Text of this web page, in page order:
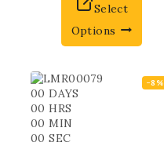
Select
Options
-8%
00 DAYS
00 HRS
00 MIN
00 SEC